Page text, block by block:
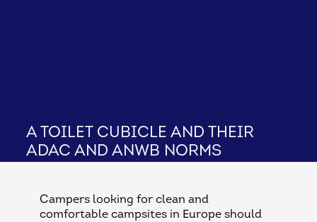
A toilet cubicle and their
ADAC and ANWB norms
Campers looking for clean and
comfortable campsites in Europe should